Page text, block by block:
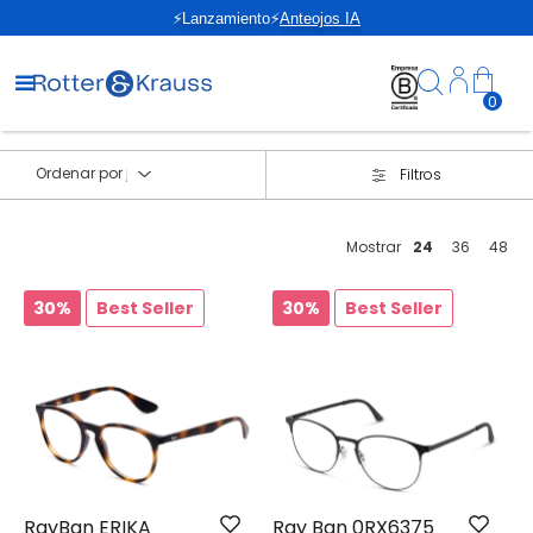
⚡Lanzamiento⚡Anteojos IA
0
Ordenar por Filtros
Mostrar 24 36 48
30% Best Seller 30% Best Seller